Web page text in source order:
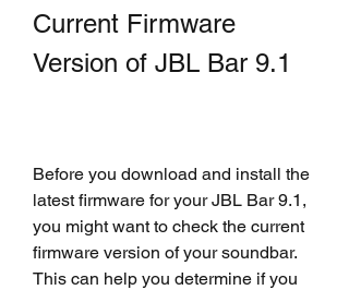
Current Firmware
Version of JBL Bar 9.1
Before you download and install the
latest firmware for your JBL Bar 9.1,
you might want to check the current
firmware version of your soundbar.
This can help you determine if you